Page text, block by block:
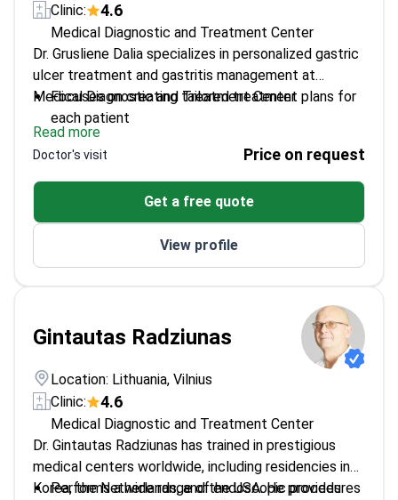
Clinic:
4.6
Medical Diagnostic and Treatment Center
Dr. Grusliene Dalia specializes in personalized gastric
ulcer treatment and gastritis management at
Medical Diagnostic and Treatment Center.
Focuses on creating tailored treatment plans for
each patient
Experienced in managing both acute and chronic
gastric ulcers
Provides dedicated diagnostic and treatment
plans for gastritis
Read more
Doctor's visit Price on request
Get a free quote
View profile
Gintautas Radziunas
Location: Lithuania, Vilnius
Clinic:
4.6
Medical Diagnostic and Treatment Center
Dr. Gintautas Radziunas has trained in prestigious
medical centers worldwide, including residencies in
Korea, the Netherlands, and the USA. He provides
Performs a wide range of endoscopic procedures